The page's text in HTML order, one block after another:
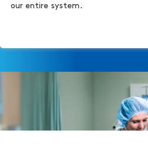
our entire system.